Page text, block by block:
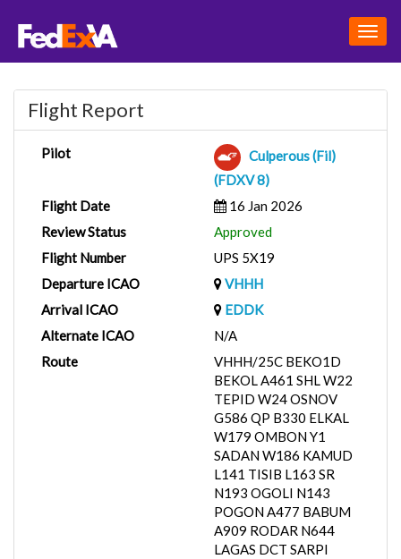
Flight Report
Pilot
Culperous (Fil)
(FDXV 8)
Flight Date
16 Jan 2026
Review Status
Approved
Flight Number
UPS 5X19
Departure ICAO
VHHH
Arrival ICAO
EDDK
Alternate ICAO
N/A
Route
VHHH/25C BEKO1D
BEKOL A461 SHL W22
TEPID W24 OSNOV
G586 QP B330 ELKAL
W179 OMBON Y1
SADAN W186 KAMUD
L141 TISIB L163 SR
N193 OGOLI N143
POGON A477 BABUM
A909 RODAR N644
LAGAS DCT SARPI